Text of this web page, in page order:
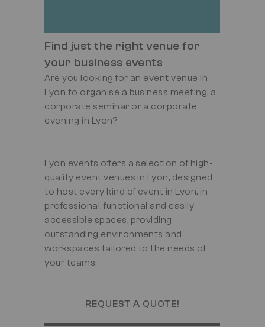
Find just the right venue for
your business events
Are you looking for an event venue in
Lyon to organise a business meeting, a
corporate seminar or a corporate
evening in Lyon?
Lyon events offers a selection of high-
quality event venues in Lyon, designed
to host every kind of event in Lyon, in
professional, functional and easily
accessible spaces, providing
outstanding environments and
workspaces tailored to the needs of
your teams.
REQUEST A QUOTE!